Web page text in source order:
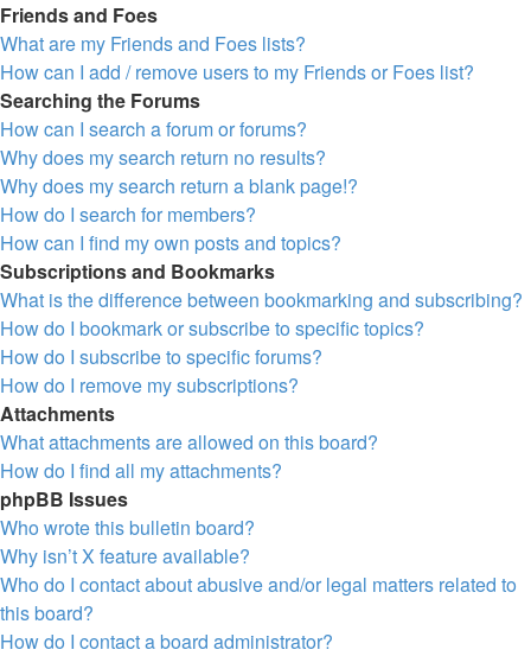
Friends and Foes
What are my Friends and Foes lists?
How can I add / remove users to my Friends or Foes list?
Searching the Forums
How can I search a forum or forums?
Why does my search return no results?
Why does my search return a blank page!?
How do I search for members?
How can I find my own posts and topics?
Subscriptions and Bookmarks
What is the difference between bookmarking and subscribing?
How do I bookmark or subscribe to specific topics?
How do I subscribe to specific forums?
How do I remove my subscriptions?
Attachments
What attachments are allowed on this board?
How do I find all my attachments?
phpBB Issues
Who wrote this bulletin board?
Why isn’t X feature available?
Who do I contact about abusive and/or legal matters related to
this board?
How do I contact a board administrator?